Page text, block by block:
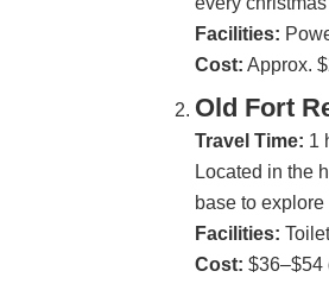
Facilities:
Cost: Approx.
Old Fort
Travel Time: 1
Located in the
base to
Facilities:
Cost: $36–$54